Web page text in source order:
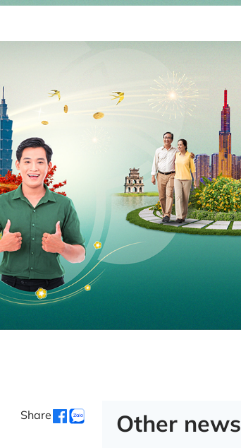
Share Other news